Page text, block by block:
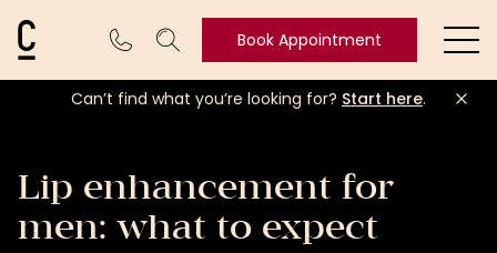
Cosmetic Connection LogoBook Appointment
Book
Can’t find what you’re looking for? Start here.
Lip enhancement for
men: what to expect